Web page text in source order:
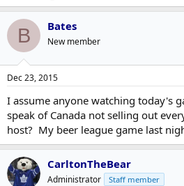
B Bates
New member
Dec 23, 2015
I assume anyone watching today's
speak of Canada not selling out
host? My beer league game last
CarltonTheBear
Administrator Staff member